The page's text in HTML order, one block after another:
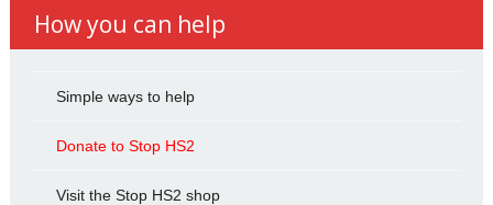
How you can help
Simple ways to help
Donate to Stop HS2
Visit the Stop HS2 shop